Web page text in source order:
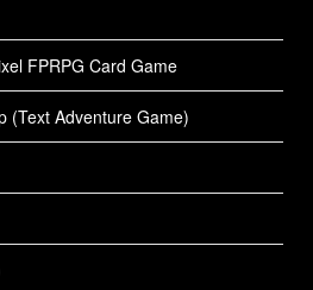
FPRPG Card Game
(Text Adventure Game)